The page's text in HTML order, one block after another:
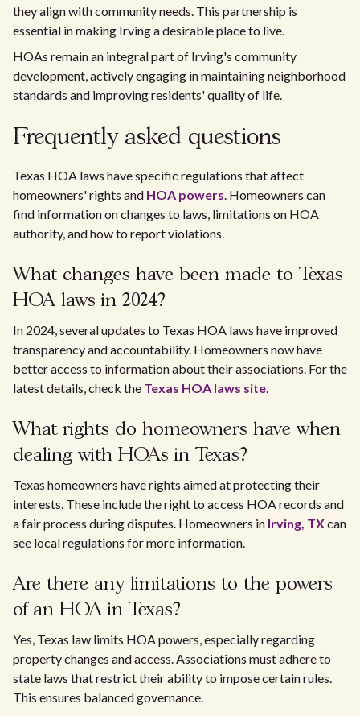
they align with community needs. This partnership is
essential in making Irving a desirable place to live.
HOAs remain an integral part of Irving's community
development, actively engaging in maintaining neighborhood
standards and improving residents' quality of life.
Frequently asked questions
Texas HOA laws have specific regulations that affect
homeowners' rights and HOA powers. Homeowners can
find information on changes to laws, limitations on HOA
authority, and how to report violations.
What changes have been made to Texas
HOA laws in 2024?
In 2024, several updates to Texas HOA laws have improved
transparency and accountability. Homeowners now have
better access to information about their associations. For the
latest details, check the Texas HOA laws site.
What rights do homeowners have when
dealing with HOAs in Texas?
Texas homeowners have rights aimed at protecting their
interests. These include the right to access HOA records and
a fair process during disputes. Homeowners in Irving, TXcan
see local regulations for more information.
Are there any limitations to the powers
of an HOA in Texas?
Yes, Texas law limits HOA powers, especially regarding
property changes and access. Associations must adhere to
state laws that restrict their ability to impose certain rules.
This ensures balanced governance.